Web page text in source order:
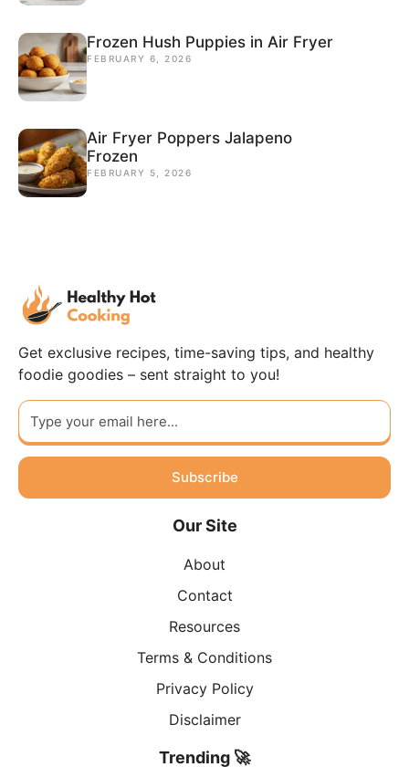
Frozen Hush Puppies in Air Fryer
FEBRUARY 6, 2026
Air Fryer Poppers Jalapeno
Frozen
FEBRUARY 5, 2026
Get exclusive recipes, time-saving tips, and healthy
foodie goodies – sent straight to you!
Subscribe
Our Site
About
Contact
Resources
Terms & Conditions
Privacy Policy
Disclaimer
Trending 🚀